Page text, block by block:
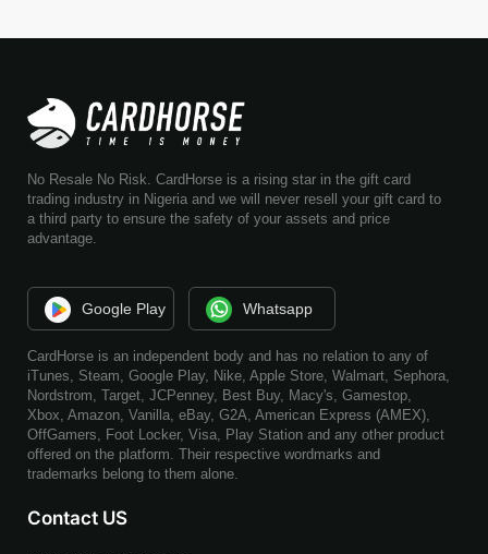
No Resale No Risk. CardHorse is a rising star in the gift card
trading industry in Nigeria and we will never resell your gift card to
a third party to ensure the safety of your assets and price
advantage.
Google Play Whatsapp
CardHorse is an independent body and has no relation to any of
iTunes, Steam, Google Play, Nike, Apple Store, Walmart, Sephora,
Nordstrom, Target, JCPenney, Best Buy, Macy's, Gamestop,
Xbox, Amazon, Vanilla, eBay, G2A, American Express (AMEX),
OffGamers, Foot Locker, Visa, Play Station and any other product
offered on the platform. Their respective wordmarks and
trademarks belong to them alone.
Contact US